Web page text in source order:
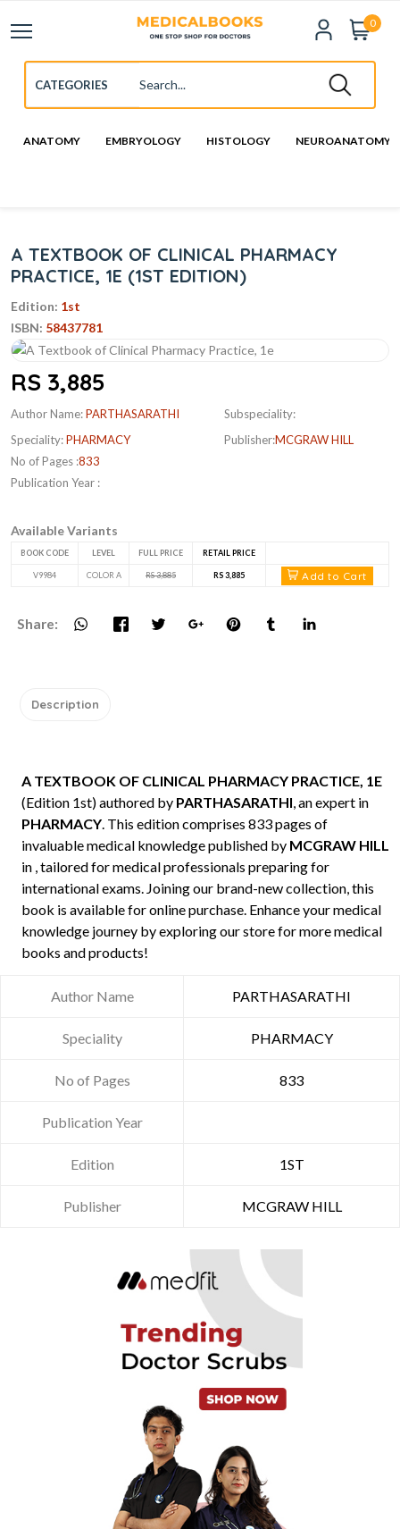
0
ANATOMY EMBRYOLOGY HISTOLOGY NEUROANATOMY
A TEXTBOOK OF CLINICAL PHARMACY
PRACTICE, 1E (1ST EDITION)
Edition: 1st
ISBN: 58437781
RS 3,885
Author Name:PARTHASARATHI
Speciality:PHARMACY
No of Pages :833
Publication Year :
Subspeciality:
Publisher:MCGRAW HILL
Available Variants
BOOK CODE LEVEL FULL PRICE RETAIL PRICE
V9984 COLOR A RS 3,885 RS 3,885 Add to Cart
Share:
Description
A TEXTBOOK OF CLINICAL PHARMACY PRACTICE, 1E
(Edition 1st) authored by PARTHASARATHI, an expert in
PHARMACY. This edition comprises 833 pages of
invaluable medical knowledge published by MCGRAW HILL
in , tailored for medical professionals preparing for
international exams. Joining our brand-new collection, this
book is available for online purchase. Enhance your medical
knowledge journey by exploring our store for more medical
books and products!
Author Name PARTHASARATHI
Speciality PHARMACY
No of Pages 833
Publication Year
Edition 1ST
Publisher MCGRAW HILL